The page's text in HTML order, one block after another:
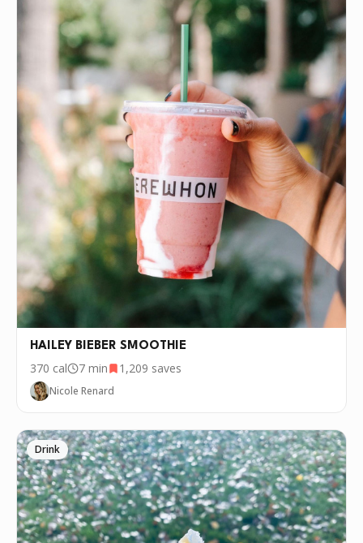
HAILEY BIEBER SMOOTHIE
370 cal 7 min 1,209 saves
Nicole Renard
Drink